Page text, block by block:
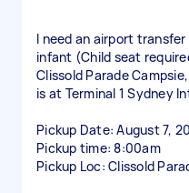
I need an airport
infant (Child seat
Clissold Parade
is at Terminal 1 Sydney
Pickup Date: August 7,
Pickup time: 8:00am
Pickup Loc: Clissold